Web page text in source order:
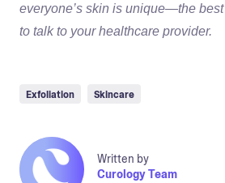
everyone’s skin is unique—the
to talk to your healthcare provider.
Exfoliation Skincare
Written by
Curology Team